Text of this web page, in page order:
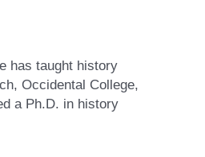
has taught history
Occidental College,
a Ph.D. in history